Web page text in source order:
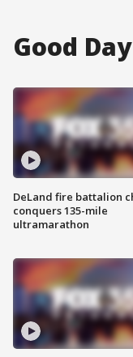
Good
DeLand fire battalion
conquers 135-mile
ultramarathon